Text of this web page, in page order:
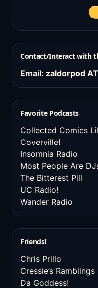
Contact/Interact with
Email: zaldorpod
Favorite Podcasts
Collected Comics
Coverville!
Insomnia Radio
Most People Are
The Bitterest Pill
UC Radio!
Wander Radio
Friends!
Chris Prillo
Cressie’s Ramblings
Da Goddess!